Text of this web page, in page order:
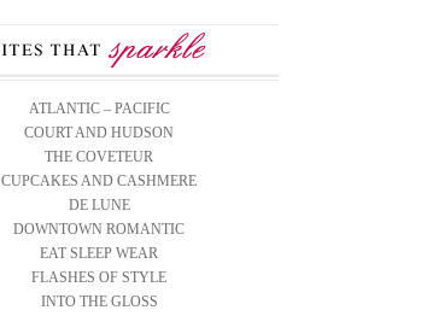
ATLANTIC – PACIFIC
COURT AND HUDSON
THE COVETEUR
CUPCAKES AND CASHMERE
DE LUNE
DOWNTOWN ROMANTIC
EAT SLEEP WEAR
FLASHES OF STYLE
INTO THE GLOSS